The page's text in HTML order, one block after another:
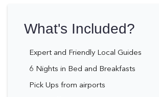
What's Included?
Expert and Friendly Local Guides
6 Nights in Bed and Breakfasts
Pick Ups from airports